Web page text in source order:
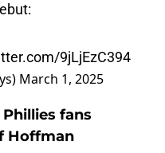
9jLjEzC394
March 1, 2025
fans
Hoffman